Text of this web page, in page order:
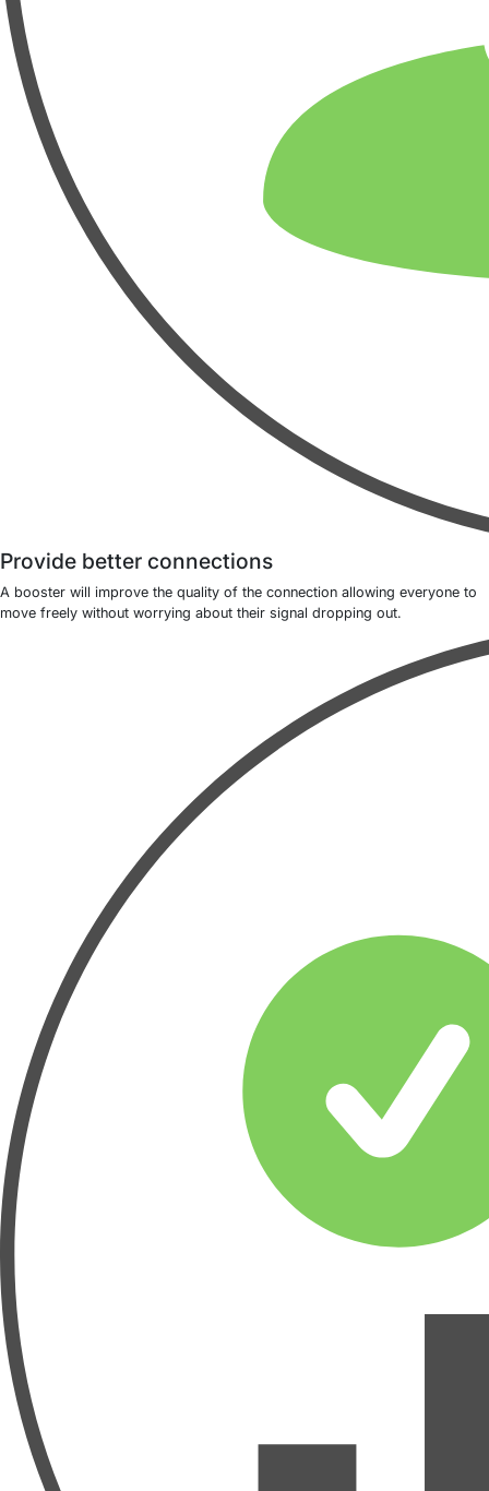
Provide better connections
A booster will improve the quality of the connection allowing everyone to
move freely without worrying about their signal dropping out.